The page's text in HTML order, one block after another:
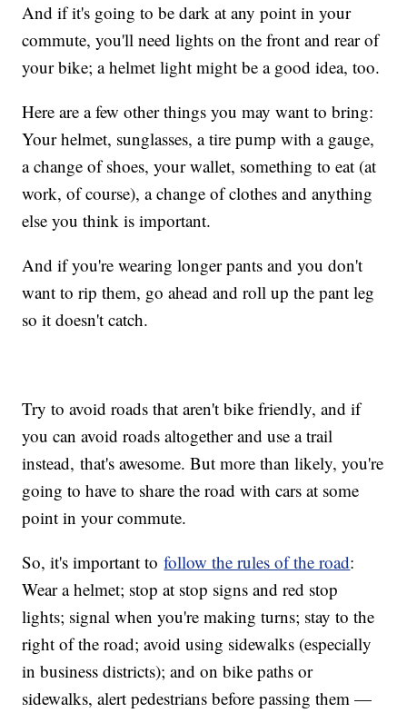
And if it's going to be dark at any point in your
commute, you'll need lights on the front and rear of
your bike; a helmet light might be a good idea, too.
Here are a few other things you may want to bring:
Your helmet, sunglasses, a tire pump with a gauge,
a change of shoes, your wallet, something to eat (at
work, of course), a change of clothes and anything
else you think is important.
And if you're wearing longer pants and you don't
want to rip them, go ahead and roll up the pant leg
so it doesn't catch.
Try to avoid roads that aren't bike friendly, and if
you can avoid roads altogether and use a trail
instead, that's awesome. But more than likely, you're
going to have to share the road with cars at some
point in your commute.
So, it's important tofollow the rules of the road:
Wear a helmet; stop at stop signs and red stop
lights; signal when you're making turns; stay to the
right of the road; avoid using sidewalks (especially
in business districts); and on bike paths or
sidewalks, alert pedestrians before passing them —